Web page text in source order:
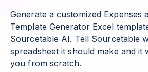
Generate a customized Expenses
Template Generator Excel
Sourcetable AI. Tell Sourcetable
spreadsheet it should make and it
you from scratch.